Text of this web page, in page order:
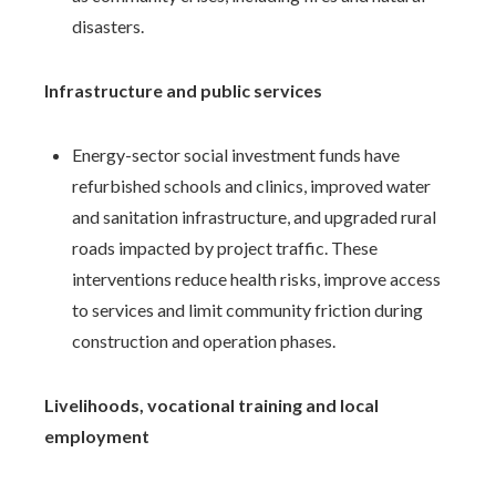
disasters.
Infrastructure and public services
Energy-sector social investment funds have
refurbished schools and clinics, improved water
and sanitation infrastructure, and upgraded rural
roads impacted by project traffic. These
interventions reduce health risks, improve access
to services and limit community friction during
construction and operation phases.
Livelihoods, vocational training and local
employment